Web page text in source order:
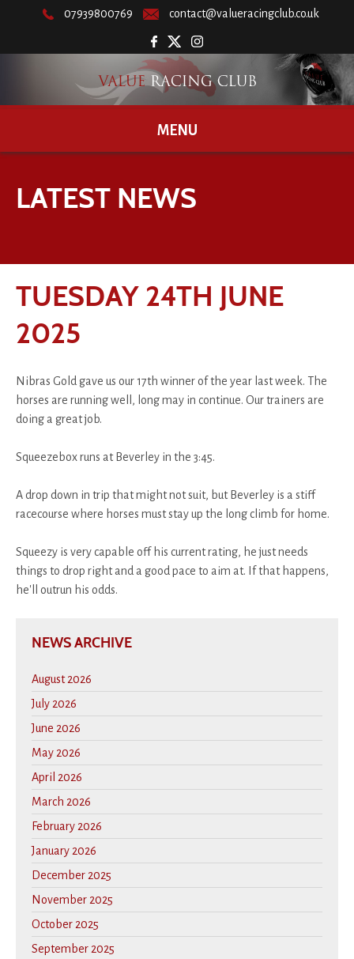
07939800769 contact@valueracingclub.co.uk
MENU
LATEST NEWS
TUESDAY 24TH JUNE
2025
Nibras Gold gave us our 17th winner of the year last week. The
horses are running well, long may in continue. Our trainers are
doing a great job.
Squeezebox runs at Beverley in the 3:45.
A drop down in trip that might not suit, but Beverley is a stiff
racecourse where horses must stay up the long climb for home.
Squeezy is very capable off his current rating, he just needs
things to drop right and a good pace to aim at. If that happens,
he'll outrun his odds.
NEWS ARCHIVE
August 2026
July 2026
June 2026
May 2026
April 2026
March 2026
February 2026
January 2026
December 2025
November 2025
October 2025
September 2025